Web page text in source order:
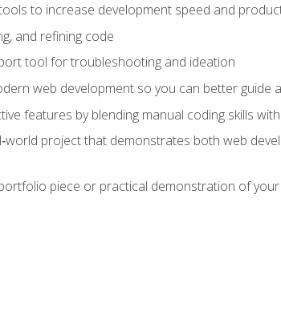
to increase development speed and
and refining code
tool for troubleshooting and ideation
web development so you can better guide
features by blending manual coding skills
project that demonstrates both web
piece or practical demonstration of your